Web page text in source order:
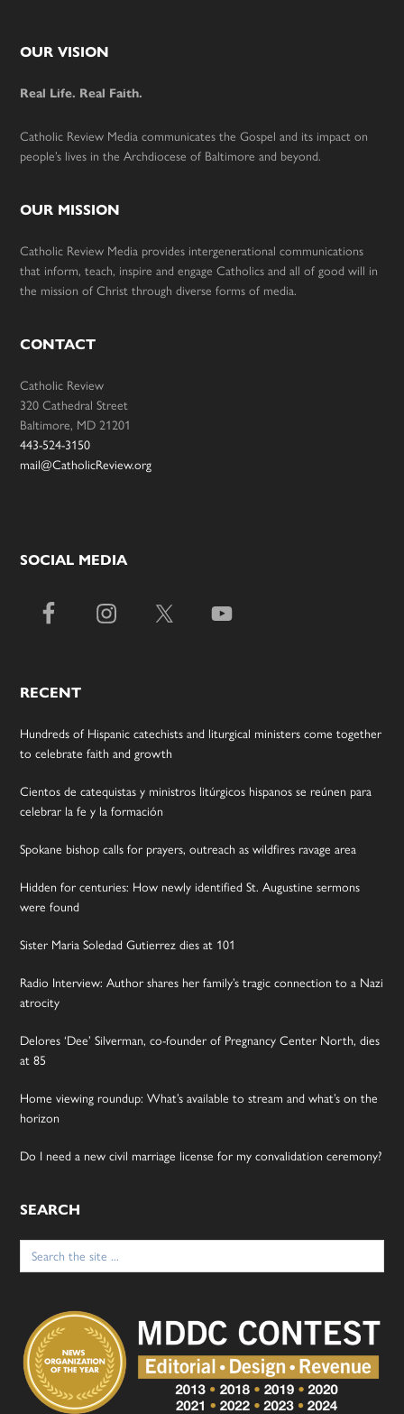
Footer
OUR VISION
Real Life. Real Faith.
Catholic Review Media communicates the Gospel and its impact on
people’s lives in the Archdiocese of Baltimore and beyond.
OUR MISSION
Catholic Review Media provides intergenerational communications
that inform, teach, inspire and engage Catholics and all of good will in
the mission of Christ through diverse forms of media.
CONTACT
Catholic Review
320 Cathedral Street
Baltimore, MD 21201
443-524-3150
mail@CatholicReview.org
SOCIAL MEDIA
RECENT
Hundreds of Hispanic catechists and liturgical ministers come together
to celebrate faith and growth
Cientos de catequistas y ministros litúrgicos hispanos se reúnen para
celebrar la fe y la formación
Spokane bishop calls for prayers, outreach as wildfires ravage area
Hidden for centuries: How newly identified St. Augustine sermons
were found
Sister Maria Soledad Gutierrez dies at 101
Radio Interview: Author shares her family’s tragic connection to a Nazi
atrocity
Delores ‘Dee’ Silverman, co-founder of Pregnancy Center North, dies
at 85
Home viewing roundup: What’s available to stream and what’s on the
horizon
Do I need a new civil marriage license for my convalidation ceremony?
SEARCH
Search
for: